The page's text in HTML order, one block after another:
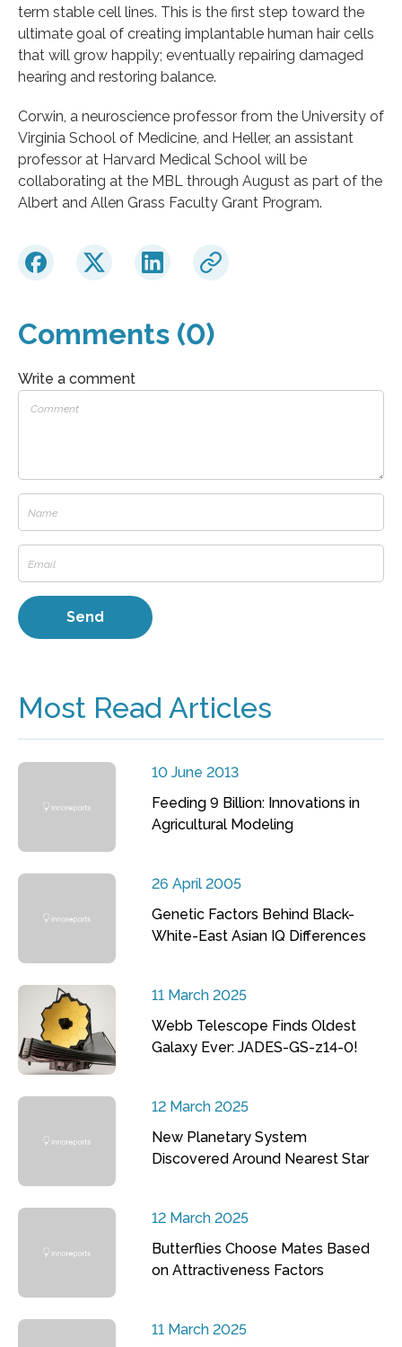
term stable cell lines. This is the first step toward the
ultimate goal of creating implantable human hair cells
that will grow happily; eventually repairing damaged
hearing and restoring balance.
Corwin, a neuroscience professor from the University of
Virginia School of Medicine, and Heller, an assistant
professor at Harvard Medical School will be
collaborating at the MBL through August as part of the
Albert and Allen Grass Faculty Grant Program.
Comments (0)
Write a comment
Most Read Articles
10 June 2013
Feeding 9 Billion: Innovations in
Agricultural Modeling
26 April 2005
Genetic Factors Behind Black-
White-East Asian IQ Differences
11 March 2025
Webb Telescope Finds Oldest
Galaxy Ever: JADES-GS-z14-0!
12 March 2025
New Planetary System
Discovered Around Nearest Star
12 March 2025
Butterflies Choose Mates Based
on Attractiveness Factors
11 March 2025